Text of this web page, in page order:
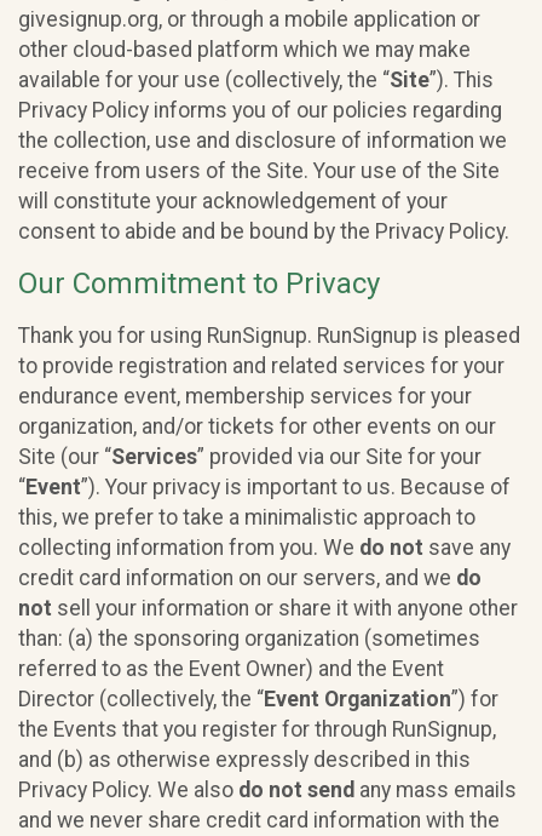
givesignup.org, or through a mobile application or
other cloud-based platform which we may make
available for your use (collectively, the “Site”). This
Privacy Policy informs you of our policies regarding
the collection, use and disclosure of information we
receive from users of the Site. Your use of the Site
will constitute your acknowledgement of your
consent to abide and be bound by the Privacy Policy.
Our Commitment to Privacy
Thank you for using RunSignup. RunSignup is pleased
to provide registration and related services for your
endurance event, membership services for your
organization, and/or tickets for other events on our
Site (our “Services” provided via our Site for your
“Event”). Your privacy is important to us. Because of
this, we prefer to take a minimalistic approach to
collecting information from you. We do not save any
credit card information on our servers, and we do
not sell your information or share it with anyone other
than: (a) the sponsoring organization (sometimes
referred to as the Event Owner) and the Event
Director (collectively, the “Event Organization”) for
the Events that you register for through RunSignup,
and (b) as otherwise expressly described in this
Privacy Policy. We also do not send any mass emails
and we never share credit card information with the